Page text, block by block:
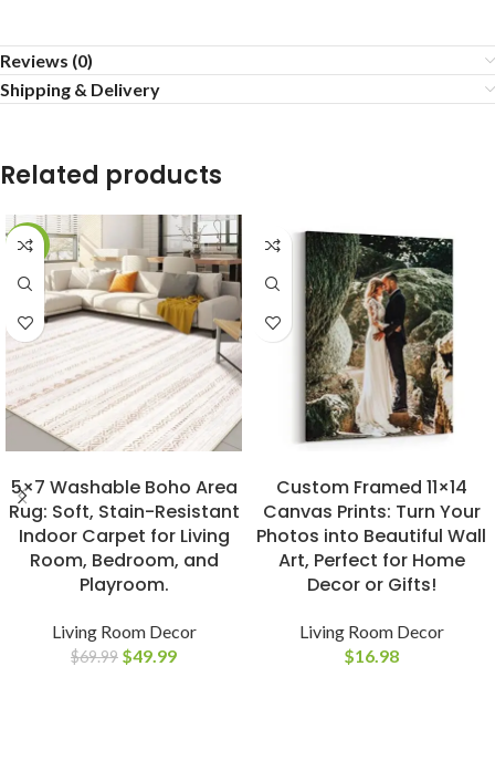
Reviews (0)
Shipping & Delivery
Related products
-29%
5×7 Washable Boho Area
Rug: Soft, Stain-Resistant
Indoor Carpet for Living
Room, Bedroom, and
Playroom.
Living Room Decor
$69.99 $49.99
Custom Framed 11×14
Canvas Prints: Turn Your
Photos into Beautiful Wall
Art, Perfect for Home
Decor or Gifts!
Living Room Decor
$16.98